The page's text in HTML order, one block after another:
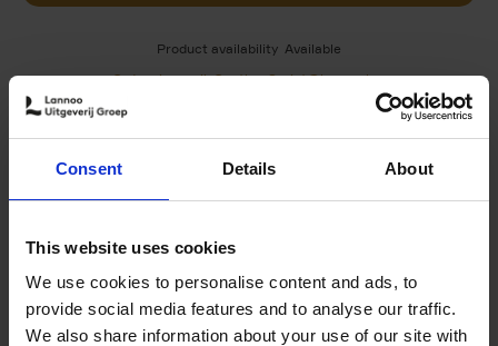
Consent Details About
This website uses cookies
We use cookies to personalise content and ads, to
provide social media features and to analyse our traffic.
We also share information about your use of our site with
Product availability Available
Order via email: Gunther.Spriet@lannoo.be
A unique book to discover all the treasures of Bruxelles
Brussels is a multi-faceted city, where each
neighborhood tells its own unique story. In 10 chapters,
Nouveau must-sees to charming little-known streets and
emblematic landmarks (Marolles, Châtelain, Grand-Place,
Cinquantenaire, Atomium, PalaisRoyal, etc.). Local
anecdotes, original perspectives and unusual viewpoints